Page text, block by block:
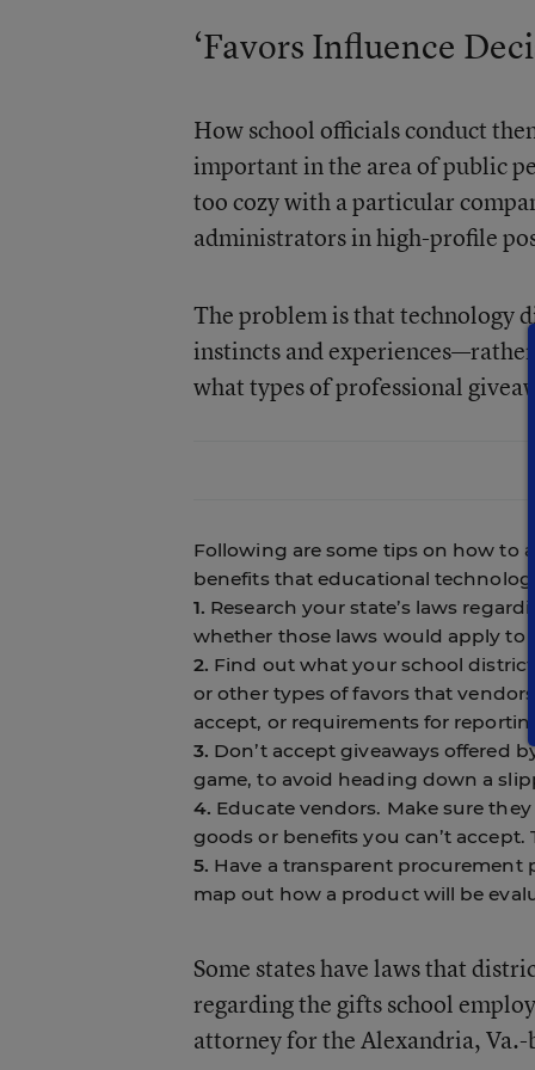
‘Favors Influence
How school officials conduct
important in the area of public
too cozy with a particular
administrators in high-profile
The problem is that technology
instincts and
what types of professional
Following are some tips on how to
benefits that educational
1. Research your state’s laws
whether those laws would apply to
2. Find out what your school
or other types of favors that
accept, or requirements for
3. Don’t accept giveaways offered
game, to avoid heading down a
4. Educate vendors. Make sure
goods or benefits you can’t
5. Have a transparent procurement
map out how a product will be
Some states have laws that
regarding the gifts school
attorney for the Alexandria, Va.-